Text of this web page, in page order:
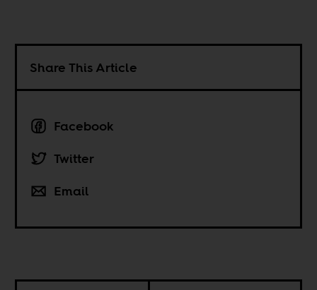
Share This Article
Facebook
Twitter
Email